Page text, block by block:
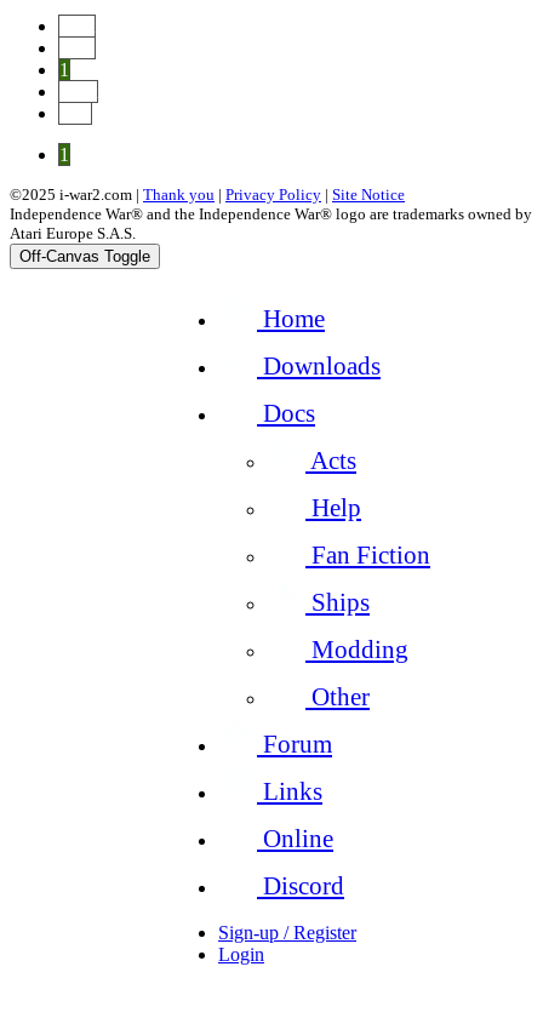
1
1
©2025 i-war2.com | Thank you | Privacy Policy | Site Notice
Independence War® and the Independence War® logo are trademarks owned by
Atari Europe S.A.S.
Off-Canvas Toggle
Home
Downloads
Docs
Acts
Help
Fan Fiction
Ships
Modding
Other
Forum
Links
Online
Discord
Sign-up / Register
Login